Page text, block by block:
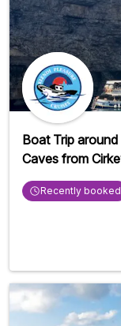
Boat Trip
Caves from
Recently booked